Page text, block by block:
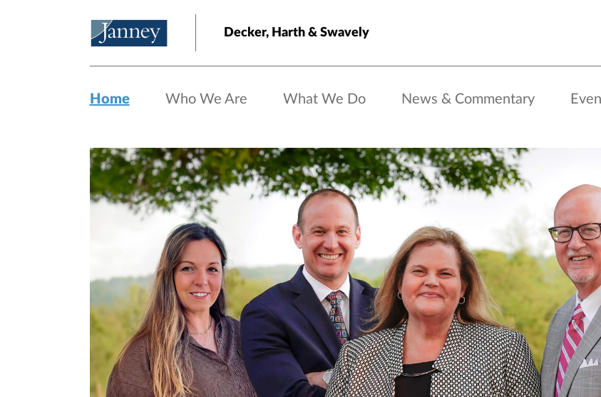
Decker, Harth & Swavely
Home Who We Are What We Do News & Commentary
Home page hero banner